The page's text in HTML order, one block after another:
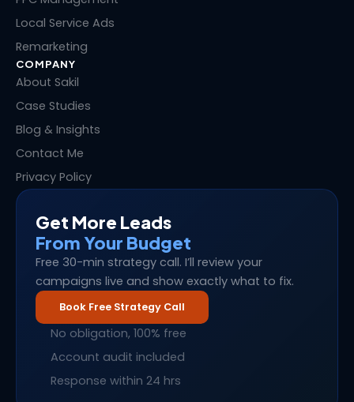
Local Service Ads
Remarketing
COMPANY
About Sakil
Case Studies
Blog & Insights
Contact Me
Privacy Policy
Get More Leads
From Your Budget
Free 30-min strategy call. I’ll review your
campaigns live and show exactly what to fix.
Book Free Strategy Call
No obligation, 100% free
Account audit included
Response within 24 hrs